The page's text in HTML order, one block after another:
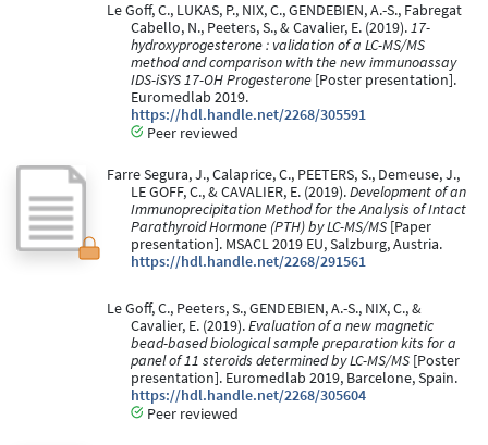
Le Goff, C., LUKAS, P., NIX, C., GENDEBIEN, A.-S., Fabregat
Cabello, N., Peeters, S., & Cavalier, E. (2019).17-
hydroxyprogesterone : validation of a LC-MS/MS
method and comparison with the new immunoassay
IDS-iSYS 17-OH Progesterone [Poster presentation].
Euromedlab 2019.
https://hdl.handle.net/2268/305591
Peer reviewed
Farre Segura, J., Calaprice, C., PEETERS, S., Demeuse, J.,
LE GOFF, C., & CAVALIER, E. (2019).Development of an
Immunoprecipitation Method for the Analysis of Intact
Parathyroid Hormone (PTH) by LC-MS/MS [Paper
presentation]. MSACL 2019 EU, Salzburg, Austria.
https://hdl.handle.net/2268/291561
Le Goff, C., Peeters, S., GENDEBIEN, A.-S., NIX, C., &
Cavalier, E. (2019).Evaluation of a new magnetic
bead-based biological sample preparation kits for a
panel of 11 steroids determined by LC-MS/MS [Poster
presentation]. Euromedlab 2019, Barcelone, Spain.
https://hdl.handle.net/2268/305604
Peer reviewed